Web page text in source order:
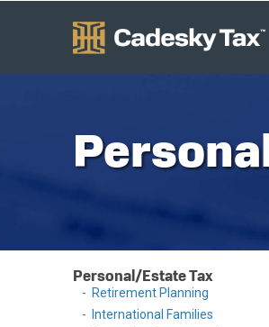
Personal/Estate Tax
Retirement Planning
International Families